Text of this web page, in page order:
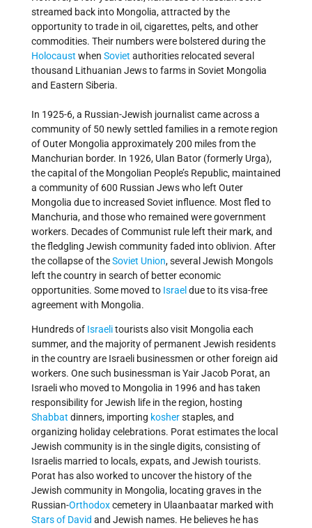
streamed back into Mongolia, attracted by the
opportunity to trade in oil, cigarettes, pelts, and other
commodities. Their numbers were bolstered during the
Holocaust when Soviet authorities relocated several
thousand Lithuanian Jews to farms in Soviet Mongolia
and Eastern Siberia.
In 1925-6, a Russian-Jewish journalist came across a
community of 50 newly settled families in a remote region
of Outer Mongolia approximately 200 miles from the
Manchurian border. In 1926, Ulan Bator (formerly Urga),
the capital of the Mongolian People’s Republic, maintained
a community of 600 Russian Jews who left Outer
Mongolia due to increased Soviet influence. Most fled to
Manchuria, and those who remained were government
workers. Decades of Communist rule left their mark, and
the fledgling Jewish community faded into oblivion. After
the collapse of theSoviet Union, several Jewish Mongols
left the country in search of better economic
opportunities. Some moved to Israel due to its visa-free
agreement with Mongolia.
Hundreds of Israelitourists also visit Mongolia each
summer, and the majority of permanent Jewish residents
in the country are Israeli businessmen or other foreign aid
workers. One such businessman is Yair Jacob Porat, an
Israeli who moved to Mongolia in 1996 and has taken
responsibility for Jewish life in the region, hosting
Shabbat dinners, importing kosherstaples, and
organizing holiday celebrations. Porat estimates the local
Jewish community is in the single digits, consisting of
Israelis married to locals, expats, and Jewish tourists.
Porat has also worked to uncover the history of the
Jewish community in Mongolia, locating graves in the
Russian-Orthodoxcemetery in Ulaanbaatar marked with
Stars of David and Jewish names. He believes he has